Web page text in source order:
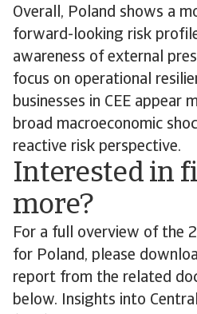
Overall, Poland shows a
forward-looking risk
awareness of external
focus on operational
businesses in CEE appear
broad macroeconomic
reactive risk perspective.
Interested in
more?
For a full overview of the
for Poland, please
report from the related
below. Insights into